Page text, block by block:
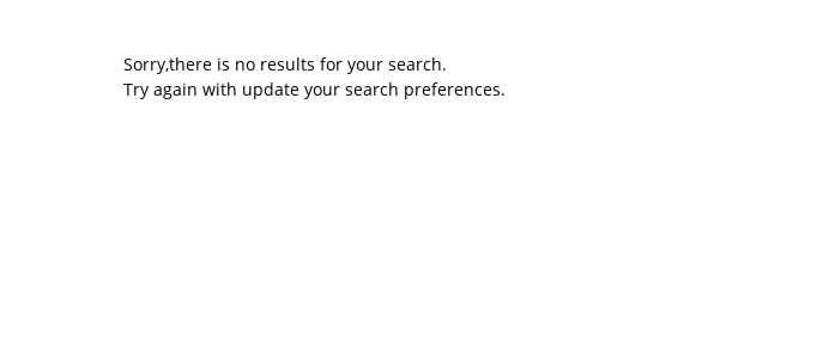
Sorry,there is no results for your search.
Try again with update your search preferences.